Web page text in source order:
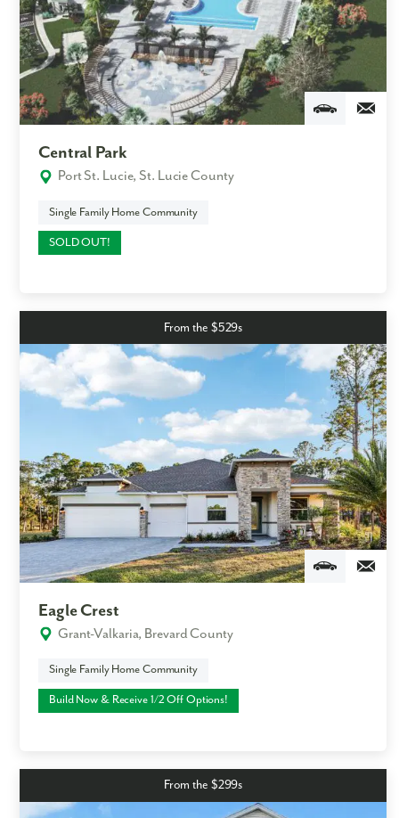
Central Park
Port St. Lucie, St. Lucie County
Single Family Home Community
SOLD OUT!
From the $529s
Eagle Crest
Grant-Valkaria, Brevard County
Single Family Home Community
Build Now & Receive 1/2 Off Options!
From the $299s